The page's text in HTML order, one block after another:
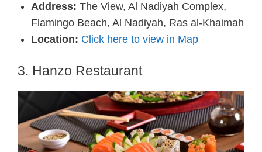
Address: The View, Al Nadiyah Complex,
Flamingo Beach, Al Nadiyah, Ras al-Khaimah
Location: Click here to view in Map
3. Hanzo Restaurant